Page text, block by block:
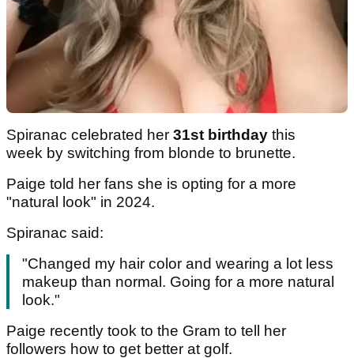
Spiranac celebrated her 31st birthday this
week by switching from blonde to brunette.
Paige told her fans she is opting for a more
"natural look" in 2024.
Spiranac said:
"Changed my hair color and wearing a lot less
makeup than normal. Going for a more natural
look."
Paige recently took to the Gram to tell her
followers how to get better at golf.